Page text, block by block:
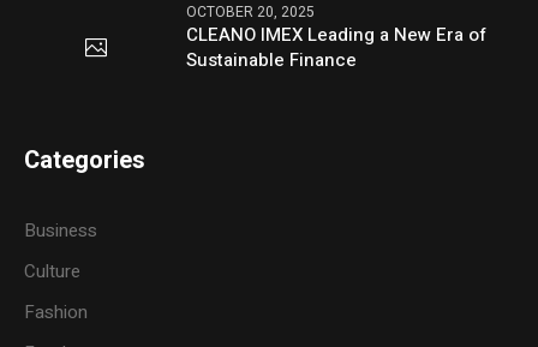
OCTOBER 20, 2025
CLEANO IMEX Leading a New Era of
Sustainable Finance
Categories
Business
Culture
Fashion